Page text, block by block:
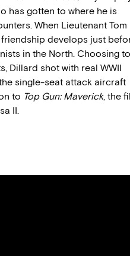
has gotten to where he is
. When Lieutenant Tom
friendship develops just
in the North. Choosing to
Dillard shot with real WWII
single-seat attack aircraft
to Top Gun: Maverick, the
II.